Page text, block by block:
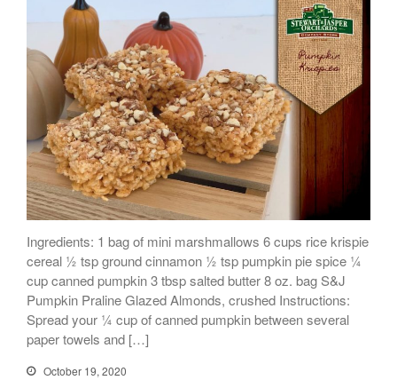
Ingredients: 1 bag of mini marshmallows 6 cups rice krispie
cereal ½ tsp ground cinnamon ½ tsp pumpkin pie spice ¼
cup canned pumpkin 3 tbsp salted butter 8 oz. bag S&J
Pumpkin Praline Glazed Almonds, crushed Instructions:
Spread your ¼ cup of canned pumpkin between several
paper towels and […]
October 19, 2020